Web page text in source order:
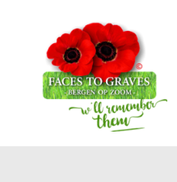
content